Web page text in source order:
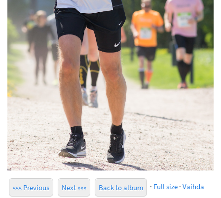
««« Previous Next »»» Back to album · Full size · Vaihda